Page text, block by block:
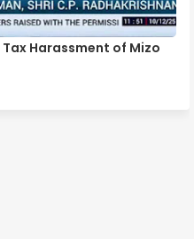
Harassment of Mizo